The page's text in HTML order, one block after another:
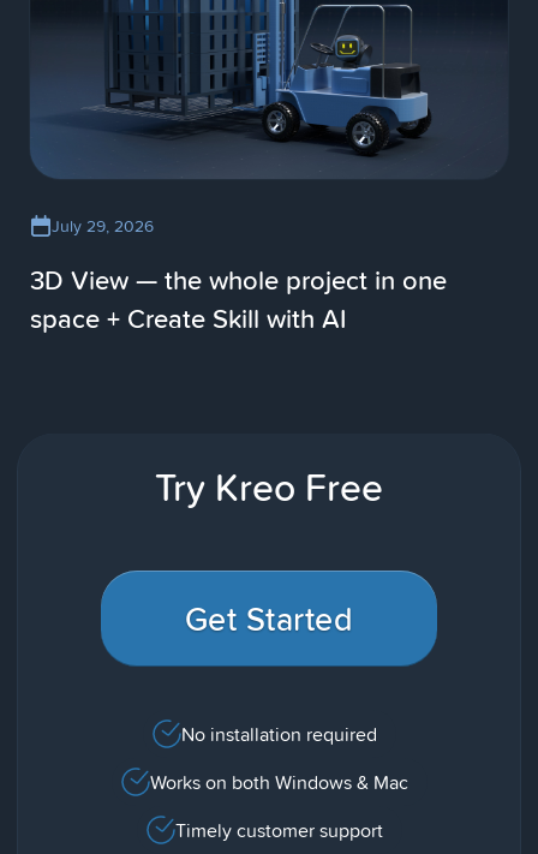
July 29, 2026
3D View — the whole project in one
space + Create Skill with AI
Try Kreo Free
Get Started
No installation required
Works on both Windows & Mac
Timely customer support